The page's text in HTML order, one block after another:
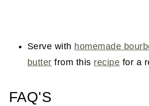
Serve with homemade
butter from this recipe for a
FAQ'S